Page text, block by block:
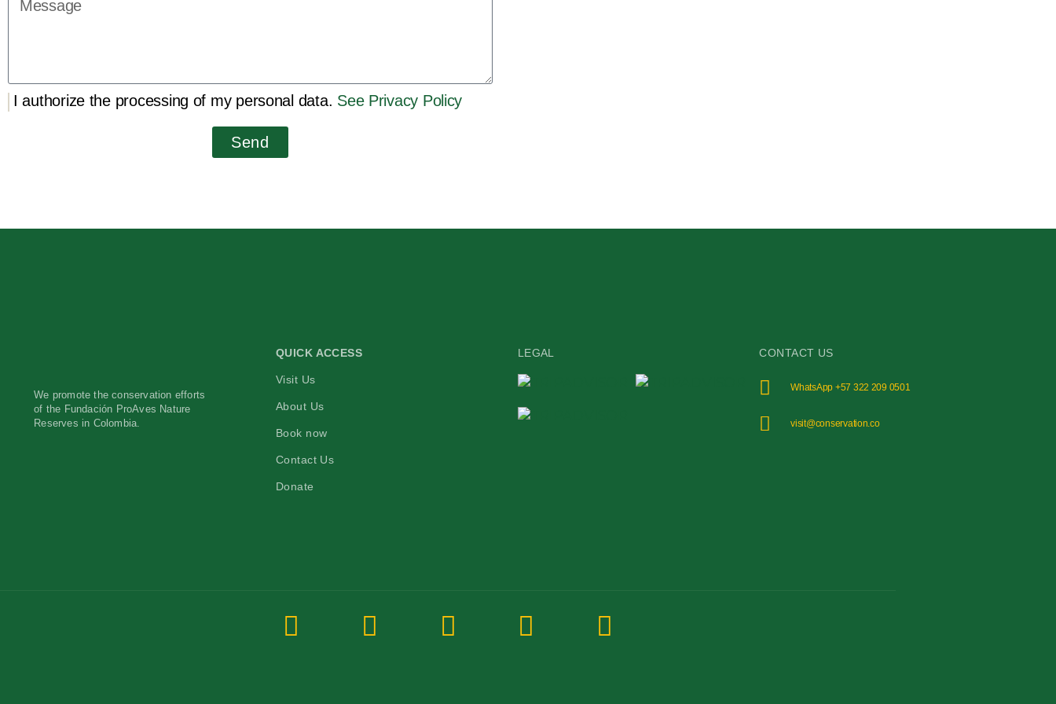
I authorize the processing of my personal data. See Privacy Policy
Send
We promote the conservation efforts
of the Fundación ProAves Nature
Reserves in Colombia.
QUICK ACCESS
Visit Us
About Us
Book now
Contact Us
Donate
LEGAL CONTACT US
WhatsApp +57 322 209 0501
visit@conservation.co